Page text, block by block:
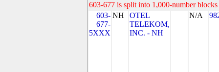
603-677 is split into 1,000-number
603-
677-
5XXX
NH
OTEL
TELEKOM,
INC. - NH
N/A